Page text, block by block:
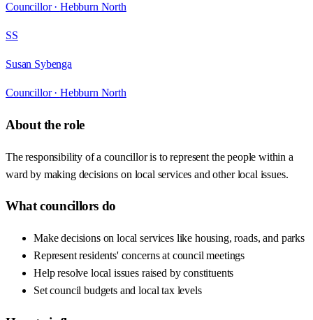
Councillor · Hebburn North
SS
Susan Sybenga
Councillor · Hebburn North
About the role
The responsibility of a councillor is to represent the people within a
ward by making decisions on local services and other local issues.
What councillors do
Make decisions on local services like housing, roads, and parks
Represent residents' concerns at council meetings
Help resolve local issues raised by constituents
Set council budgets and local tax levels